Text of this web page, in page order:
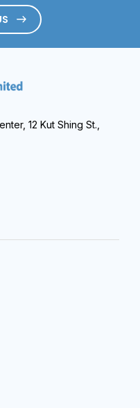
12 Kut Shing St.,